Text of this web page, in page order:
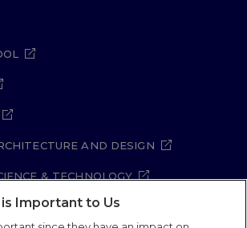
AND DESIGN
& TECHNOLOGY
& HUMANITIES
is Important to Us